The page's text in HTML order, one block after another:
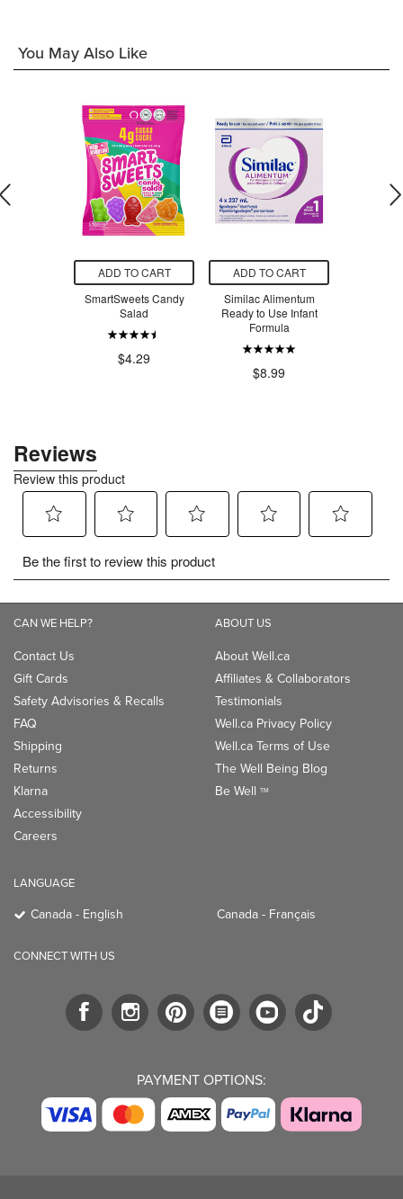
You May Also Like
ADD TO CART
SmartSweets Candy
Salad
$4.29
ADD TO CART
Similac Alimentum
Ready to Use Infant
Formula
$8.99
CAN WE HELP?
Contact Us
Gift Cards
Safety Advisories & Recalls
FAQ
Shipping
Returns
Klarna
Accessibility
Careers
ABOUT US
About Well.ca
Affiliates & Collaborators
Testimonials
Well.ca Privacy Policy
Well.ca Terms of Use
The Well Being Blog
Be Well TM
LANGUAGE
Canada - English Canada - Français
CONNECT WITH US
PAYMENT OPTIONS: